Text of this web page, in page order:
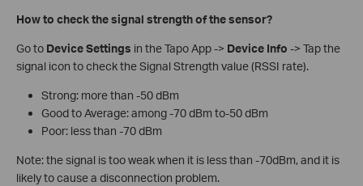
How to check the signal strength of the sensor?
Go to Device Settings in the Tapo App -> Device Info -> Tap the
signal icon to check the Signal Strength value (RSSI rate).
Strong: more than -50 dBm
Good to Average: among -70 dBm to-50 dBm
Poor: less than -70 dBm
Note: the signal is too weak when it is less than -70dBm, and it is
likely to cause a disconnection problem.